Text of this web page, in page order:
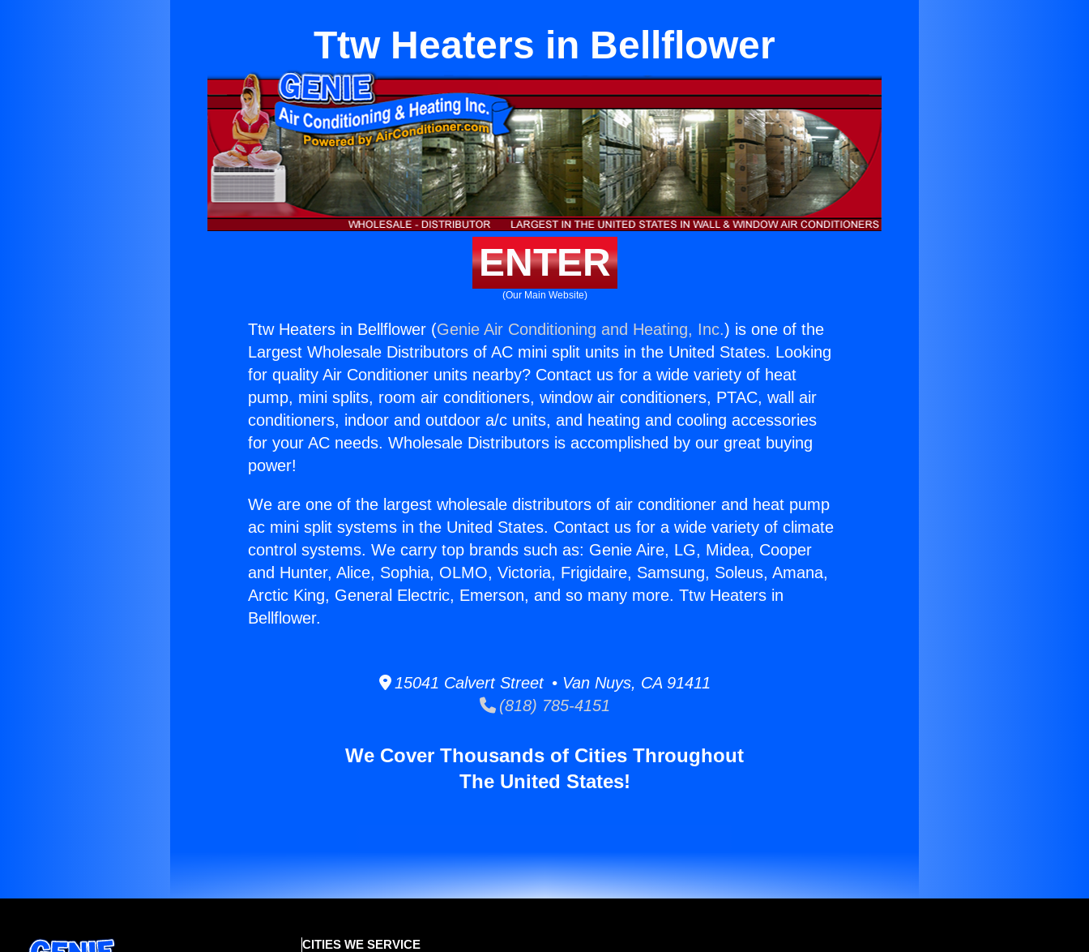
Ttw Heaters in Bellflower
ENTER
(Our Main Website)
Ttw Heaters in Bellflower (Genie Air Conditioning and Heating, Inc.) is one of the
Largest Wholesale Distributors of AC mini split units in the United States. Looking
for quality Air Conditioner units nearby? Contact us for a wide variety of heat
pump, mini splits, room air conditioners, window air conditioners, PTAC, wall air
conditioners, indoor and outdoor a/c units, and heating and cooling accessories
for your AC needs. Wholesale Distributors is accomplished by our great buying
power!
We are one of the largest wholesale distributors of air conditioner and heat pump
ac mini split systems in the United States. Contact us for a wide variety of climate
control systems. We carry top brands such as: Genie Aire, LG, Midea, Cooper
and Hunter, Alice, Sophia, OLMO, Victoria, Frigidaire, Samsung, Soleus, Amana,
Arctic King, General Electric, Emerson, and so many more. Ttw Heaters in
Bellflower.
15041 Calvert Street • Van Nuys, CA 91411
(818) 785-4151
We Cover Thousands of Cities Throughout
The United States!
CITIES WE SERVICE